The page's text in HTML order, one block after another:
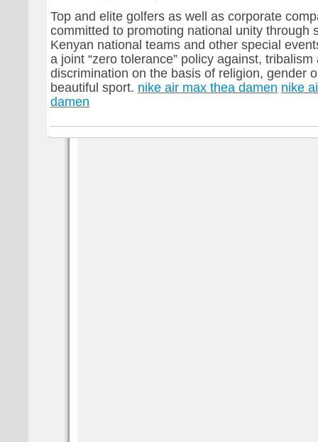
Top and elite golfers as well as corporate
committed to promoting national unity through
Kenyan national teams and other special
a joint “zero tolerance” policy against,
discrimination on the basis of religion, gender
beautiful sport. nike air max thea damen nike
damen